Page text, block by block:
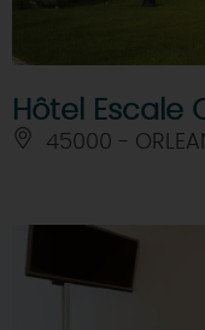
Hôtel Escale
45000 -